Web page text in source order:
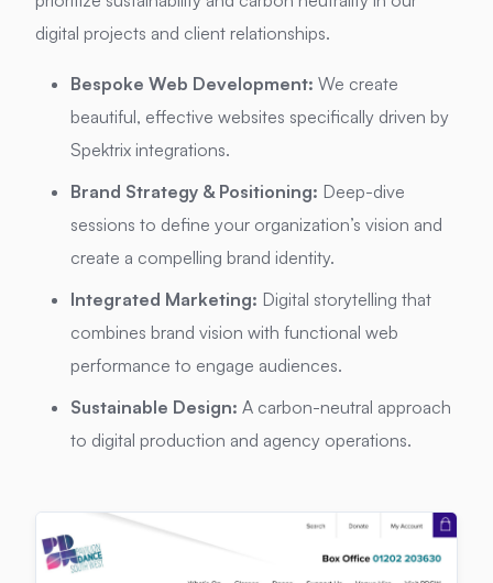
digital projects and client relationships.
Bespoke Web Development: We create
beautiful, effective websites specifically driven by
Spektrix integrations.
Brand Strategy & Positioning: Deep-dive
sessions to define your organization’s vision and
create a compelling brand identity.
Integrated Marketing: Digital storytelling that
combines brand vision with functional web
performance to engage audiences.
Sustainable Design: A carbon-neutral approach
to digital production and agency operations.